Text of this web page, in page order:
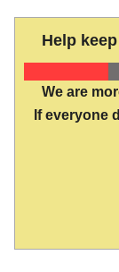
Help
We are
If everyone